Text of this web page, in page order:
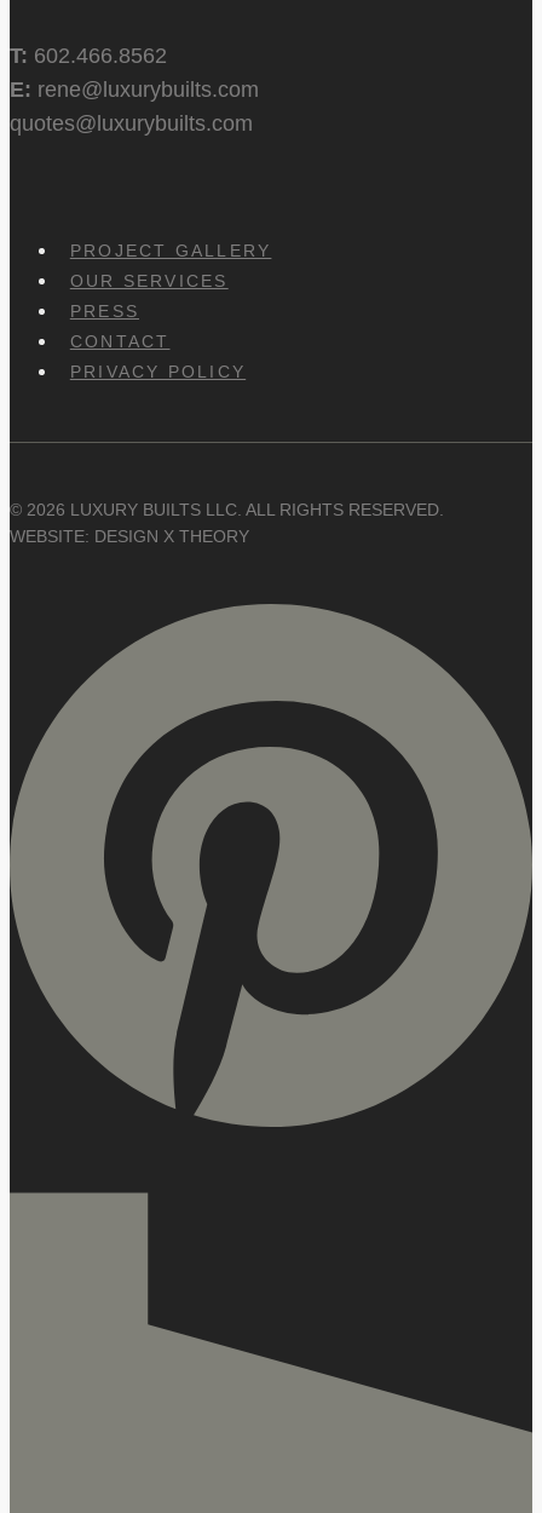
T: 602.466.8562
E: rene@luxurybuilts.com
quotes@luxurybuilts.com
PROJECT GALLERY
OUR SERVICES
PRESS
CONTACT
PRIVACY POLICY
© 2026 LUXURY BUILTS LLC. ALL RIGHTS RESERVED.
WEBSITE: DESIGN X THEORY